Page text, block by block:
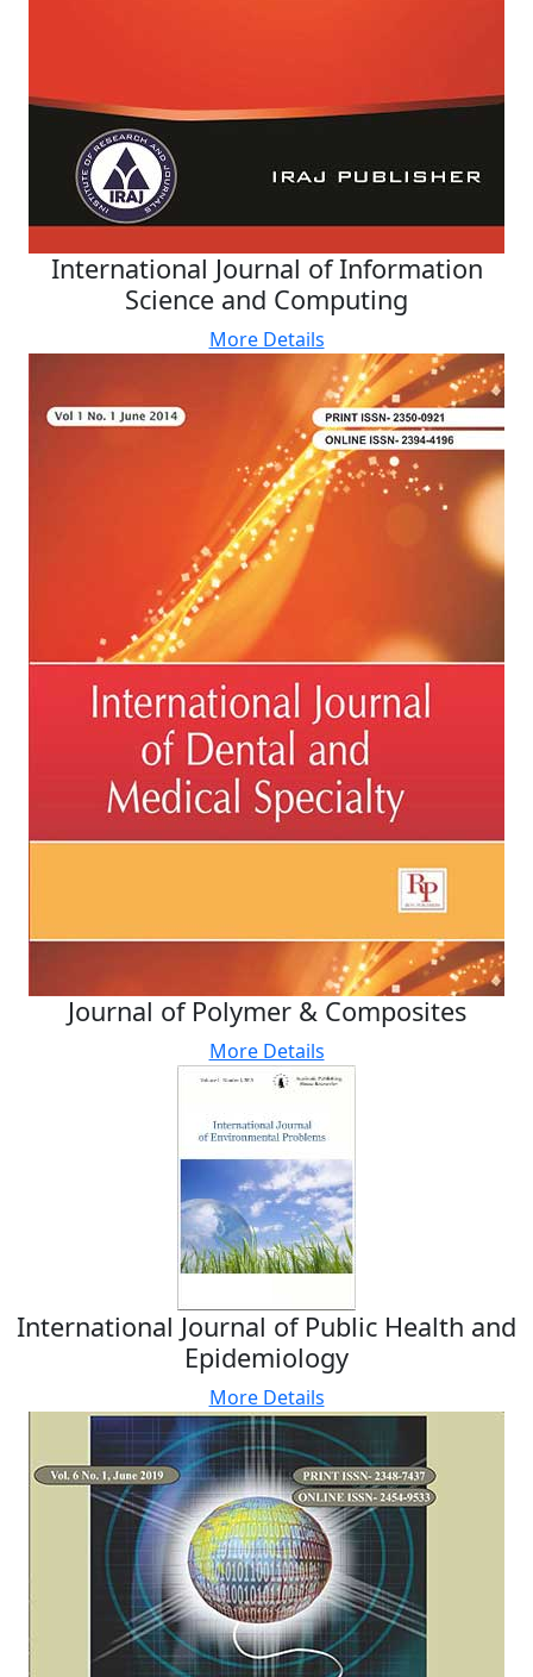
International Journal of Information
Science and Computing
More Details
Journal of Polymer & Composites
More Details
International Journal of Public Health and
Epidemiology
More Details